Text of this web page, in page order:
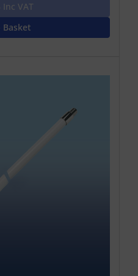
Inc VAT
Basket